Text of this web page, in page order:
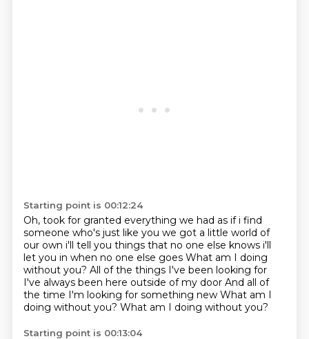
Starting point is 00:12:24
Oh, took for granted everything we had as if i find
someone who's just like you we got a little world of
our own i'll tell you things that no one else knows i'll
let you in when no one else goes What am I doing
without you? All of the things I've been looking for
I've always been here outside of my door And all of
the time I'm looking for something new What am I
doing without you? What am I doing without you?
Starting point is 00:13:04